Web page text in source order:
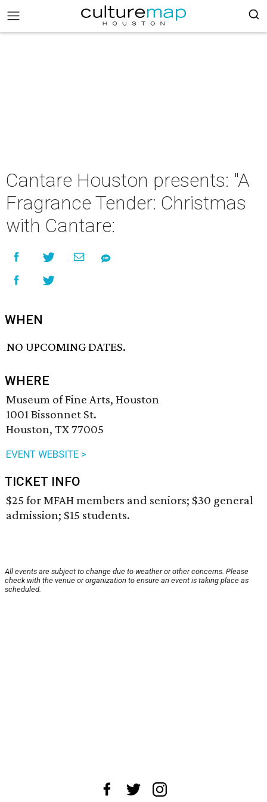
Cantare Houston presents: "A
Fragrance Tender: Christmas
with Cantare:
WHEN
NO UPCOMING DATES.
WHERE
Museum of Fine Arts, Houston
1001 Bissonnet St.
Houston, TX 77005
EVENT WEBSITE >
TICKET INFO
$25 for MFAH members and seniors; $30 general
admission; $15 students.
All events are subject to change due to weather or other concerns. Please
check with the venue or organization to ensure an event is taking place as
scheduled.